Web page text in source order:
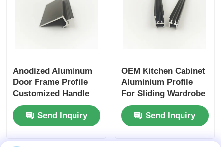
Anodized Aluminum
Door Frame Profile
Customized Handle
Aluminium Profile
Manufacturer
Send Inquiry
OEM Kitchen Cabinet
Aluminium Profile
For Sliding Wardrobe
Doors
Send Inquiry